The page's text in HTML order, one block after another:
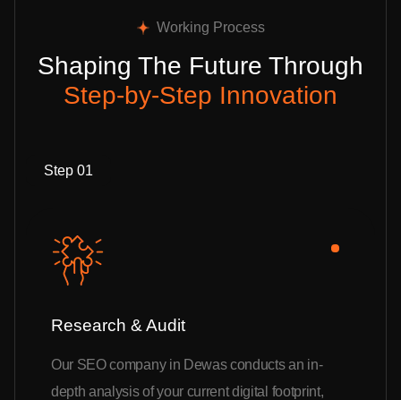
Working Process
Shaping The Future Through
Step-by-Step Innovation
Step 01
Research & Audit
Our SEO company in Dewas conducts an in-
depth analysis of your current digital footprint,